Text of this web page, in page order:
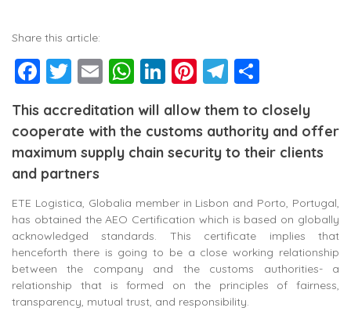
Share this article:
Facebook
Twitter
EmailWhatsApp
LinkedIn
Pinterest
Telegram
This accreditation will allow them to closely
cooperate with the customs authority and offer
maximum supply chain security to their clients
and partners
ETE Logistica, Globalia member in Lisbon and Porto, Portugal,
has obtained the AEO Certification which is based on globally
acknowledged standards. This certificate implies that
henceforth there is going to be a close working relationship
between the company and the customs authorities- a
relationship that is formed on the principles of fairness,
transparency, mutual trust, and responsibility.